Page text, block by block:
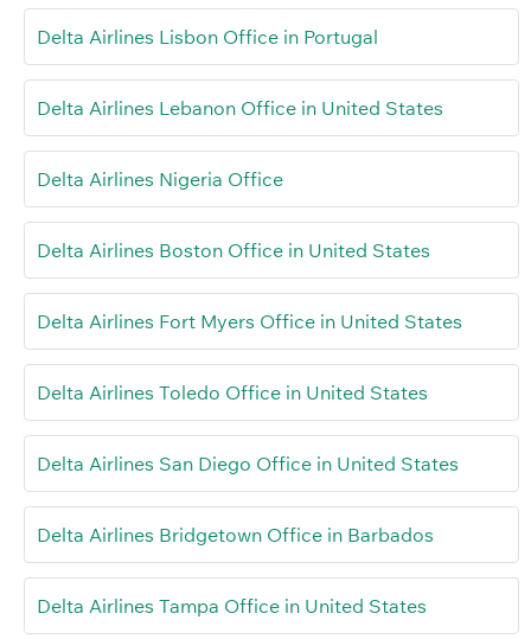
Delta Airlines Lisbon Office in Portugal
Delta Airlines Lebanon Office in United States
Delta Airlines Nigeria Office
Delta Airlines Boston Office in United States
Delta Airlines Fort Myers Office in United States
Delta Airlines Toledo Office in United States
Delta Airlines San Diego Office in United States
Delta Airlines Bridgetown Office in Barbados
Delta Airlines Tampa Office in United States